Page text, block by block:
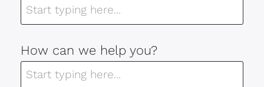
How can we help you?